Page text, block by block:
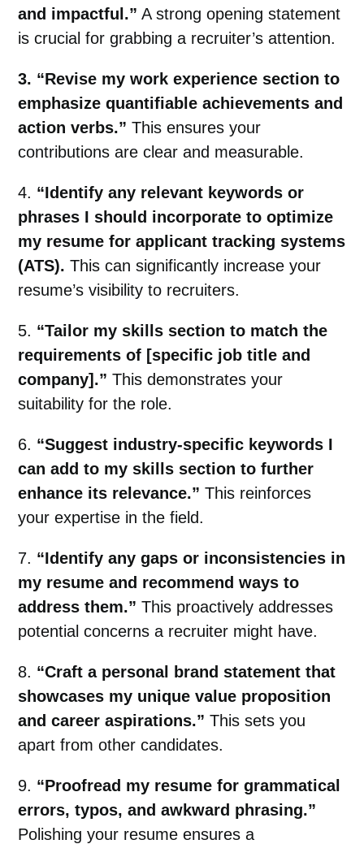
and impactful.” A strong opening statement
is crucial for grabbing a recruiter’s attention.
3. “Revise my work experience section to
emphasize quantifiable achievements and
action verbs.” This ensures your
contributions are clear and measurable.
4. “Identify any relevant keywords or
phrases I should incorporate to optimize
my resume for applicant tracking systems
(ATS). This can significantly increase your
resume’s visibility to recruiters.
5. “Tailor my skills section to match the
requirements of [specific job title and
company].” This demonstrates your
suitability for the role.
6. “Suggest industry-specific keywords I
can add to my skills section to further
enhance its relevance.” This reinforces
your expertise in the field.
7. “Identify any gaps or inconsistencies in
my resume and recommend ways to
address them.” This proactively addresses
potential concerns a recruiter might have.
8. “Craft a personal brand statement that
showcases my unique value proposition
and career aspirations.” This sets you
apart from other candidates.
9. “Proofread my resume for grammatical
errors, typos, and awkward phrasing.”
Polishing your resume ensures a